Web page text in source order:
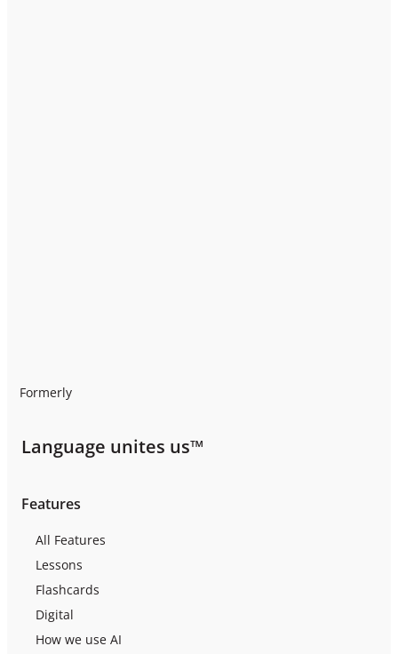
Formerly
Language unites us™
Features
All Features
Lessons
Flashcards
Digital
How we use AI